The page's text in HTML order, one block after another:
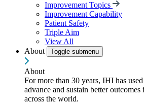
Improvement Topics
Improvement Capability
Patient Safety
Triple Aim
View All
About
Toggle submenu
About
For more than 30 years, IHI has
advance and sustain better
across the world.